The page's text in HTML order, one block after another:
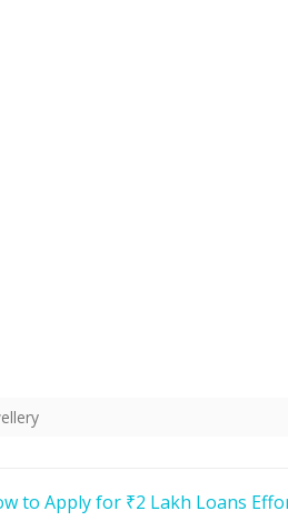
to Apply for ₹2 Lakh Loans